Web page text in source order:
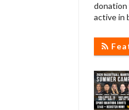
donation
active in